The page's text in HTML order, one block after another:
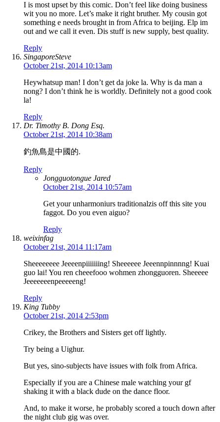
I is most upset by this comic. Don’t feel like doing business
wit you no more. Let’s make it right bruther. My cousin got
something e needs brought in from Africa to beijing. Elp im
out and we call it even. Dis stuff is new supply, best quality.
Reply
SingaporeSteve
October 21st, 2014 10:13am
Heywhatsup man! I don’t get da joke la. Why is da man a
nong? I don’t think he is worldly. Definitely not a good cook
la!
Reply
Dr. Timothy B. Dong Esq.
October 21st, 2014 10:38am
釣魚島是中國的.
Reply
Jongguotongue Jared
October 21st, 2014 10:57am
Get your unharmoniurs traditionalzis off this site you
faggot. Do you even aiguo?
Reply
weixinfag
October 21st, 2014 11:17am
Sheeeeeeee Jeeeenpiiiiiiing! Sheeeeee Jeeennpinnnng! Kuai
guo lai! You ren cheeefooo wohmen zhongguoren. Sheeeee
Jeeeeeeenpeeeeeng!
Reply
King Tubby
October 21st, 2014 2:53pm
Crikey, the Brothers and Sisters get off lightly.
Try being a Uighur.
But yes, sino-subjects have issues with folk from Africa.
Especially if you are a Chinese male watching your gf
shaking it with a black dude on the dance floor.
And, to make it worse, he probably scored a touch down after
the night club gig was over.